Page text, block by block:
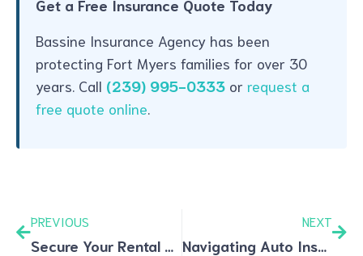
Get a Free Insurance Quote Today
Bassine Insurance Agency has been
protecting Fort Myers families for over 30
years. Call (239) 995-0333 or request a
free quote online
PREVIOUS
Secure Your Rental Property with Landlord Insurance: Essentials and Expert Advice
NEXT
Navigating Auto Insurance: Coverage Types, Discounts, and Smart Tips